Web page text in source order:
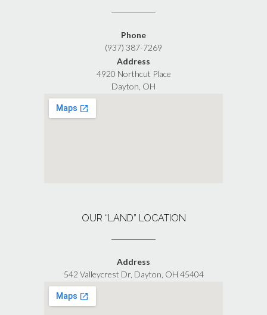
Phone
(937) 387-7269
Address
4920 Northcut Place
Dayton, OH
OUR “LAND” LOCATION
Address
542 Valleycrest Dr, Dayton, OH 45404